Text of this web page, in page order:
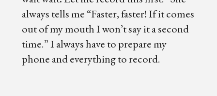
always tells me “Faster, faster! If it comes
out of my mouth I won’t say it a second
time.” I always have to prepare my
phone and everything to record.